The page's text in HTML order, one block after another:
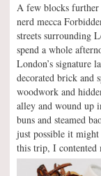
A few blocks further
nerd mecca
streets surrounding
spend a whole
London’s signature
decorated brick and
woodwork and
alley and wound up
buns and steamed
just possible it
this trip, I contented